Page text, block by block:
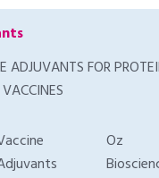
ADJUVANTS FOR
Oz